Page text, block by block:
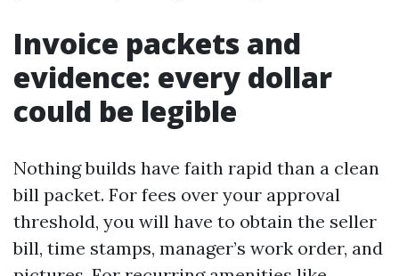
Invoice packets and
evidence: every dollar
could be legible
Nothing builds have faith rapid than a clean
bill packet. For fees over your approval
threshold, you will have to obtain the seller
bill, time stamps, manager’s work order, and